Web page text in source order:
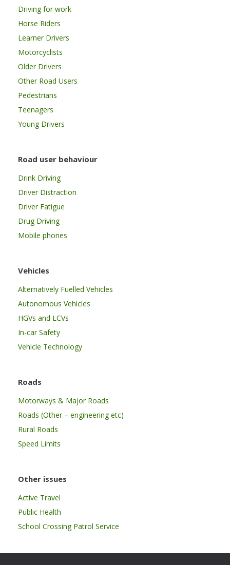
Driving for work
Horse Riders
Learner Drivers
Motorcyclists
Older Drivers
Other Road Users
Pedestrians
Teenagers
Young Drivers
Road user behaviour
Drink Driving
Driver Distraction
Driver Fatigue
Drug Driving
Mobile phones
Vehicles
Alternatively Fuelled Vehicles
Autonomous Vehicles
HGVs and LCVs
In-car Safety
Vehicle Technology
Roads
Motorways & Major Roads
Roads (Other – engineering etc)
Rural Roads
Speed Limits
Other issues
Active Travel
Public Health
School Crossing Patrol Service